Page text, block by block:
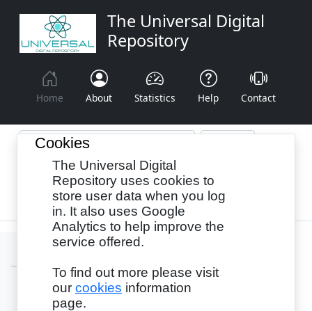
The Universal Digital
Repository
Home About Statistics Help Contact
Browse By: Year Authors
Cookies
The Universal Digital
Repository uses cookies to
store user data when you log
in. It also uses Google
Analytics to help improve the
service offered.
To find out more please visit
our cookies information
page.